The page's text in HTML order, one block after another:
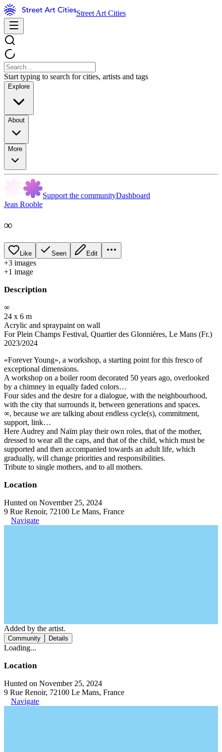
Street Art Cities
Start typing to search for cities, artists and tags
Explore
About
More
Support the communityDashboard
Jean Rooble
∞
Like Seen Edit
+3 images
+1 image
Description
∞
24 x 6 m
Acrylic and spraypaint on wall
For Plein Champs Festival, Quartier des Glonnières, Le Mans (Fr.)
2023/2024
«Forever Young», a workshop, a starting point for this fresco of
exceptional dimensions.
A workshop on a boiler room decorated 50 years ago, overlooked
by a chimney in equally faded colors…
Four sides and the desire for a dialogue, with the neighbourhood,
with the city that surrounds it, between generations and spaces.
∞, because we are talking about endless cycle(s), commitment,
support, link…
Here Audrey and Naïm play their own roles, that of the mother,
dressed to wear all the caps, and that of the child, which must be
supported and then accompanied towards an adult life, which
gradually, will change priorities and responsibilities.
Tribute to single mothers, and to all mothers.
Location
Hunted on November 25, 2024
9 Rue Renoir, 72100 Le Mans, France
Navigate
Added by the artist.
Community Details
Loading...
Location
Hunted on November 25, 2024
9 Rue Renoir, 72100 Le Mans, France
Navigate